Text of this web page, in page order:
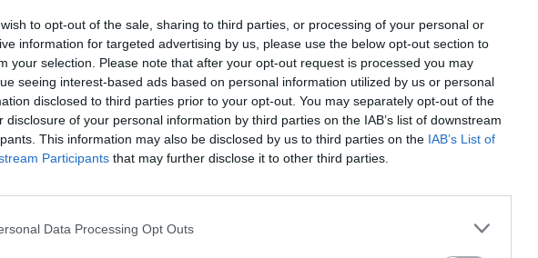
to opt-out of the sale, sharing to third parties, or processing of your personal or
information for targeted advertising by us, please use the below opt-out section to
your selection. Please note that after your opt-out request is processed you may
seeing interest-based ads based on personal information utilized by us or personal
disclosed to third parties prior to your opt-out. You may separately opt-out of the
disclosure of your personal information by third parties on the IAB’s list of downstream
This information may also be disclosed by us to third parties on the IAB’s List of
Participants that may further disclose it to other third parties.
Data Processing Opt Outs
EV. Which Is The Best "Normal" EV? Replies
0
Views
1K
Dec 22, 2024
:)